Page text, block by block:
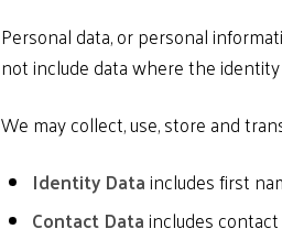
Personal data, or personal
not include data where the
We may collect, use, store and
Identity Dataincludes first
Contact Dataincludes